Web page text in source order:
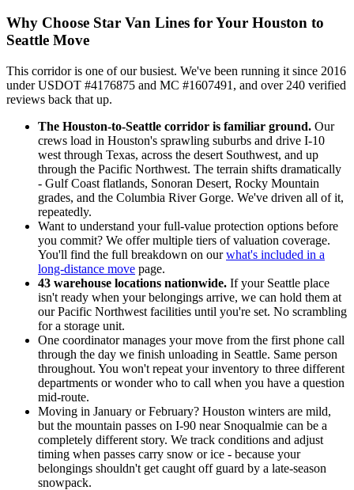
Why Choose Star Van Lines for Your Houston to
Seattle Move
This corridor is one of our busiest. We've been running it since 2016
under USDOT #4176875 and MC #1607491, and over 240 verified
reviews back that up.
The Houston-to-Seattle corridor is familiar ground. Our
crews load in Houston's sprawling suburbs and drive I-10
west through Texas, across the desert Southwest, and up
through the Pacific Northwest. The terrain shifts dramatically
- Gulf Coast flatlands, Sonoran Desert, Rocky Mountain
grades, and the Columbia River Gorge. We've driven all of it,
repeatedly.
Want to understand your full-value protection options before
you commit? We offer multiple tiers of valuation coverage.
You'll find the full breakdown on ourwhat's included in a
long-distance move page.
43 warehouse locations nationwide. If your Seattle place
isn't ready when your belongings arrive, we can hold them at
our Pacific Northwest facilities until you're set. No scrambling
for a storage unit.
One coordinator manages your move from the first phone call
through the day we finish unloading in Seattle. Same person
throughout. You won't repeat your inventory to three different
departments or wonder who to call when you have a question
mid-route.
Moving in January or February? Houston winters are mild,
but the mountain passes on I-90 near Snoqualmie can be a
completely different story. We track conditions and adjust
timing when passes carry snow or ice - because your
belongings shouldn't get caught off guard by a late-season
snowpack.